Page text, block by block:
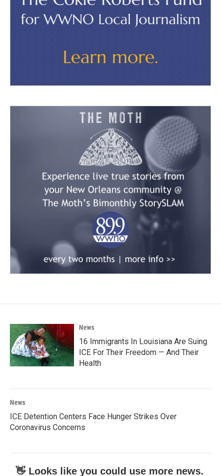
News
16 Immigrants In Louisiana Are Suing
ICE For Their Freedom — And Their
Health
News
ICE Detention Centers Face Hunger Strikes Over
Coronavirus Concerns
👋 Looks like you could use more news.